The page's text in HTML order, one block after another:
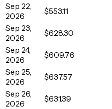
Sep 22,
2026
$553.11
Sep 23,
2026
$628.30
Sep 24,
2026
$609.76
Sep 25,
2026
$637.57
Sep 26,
2026
$631.39